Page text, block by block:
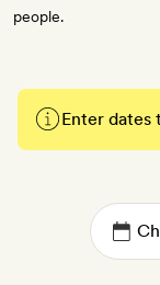
people.
Enter dates